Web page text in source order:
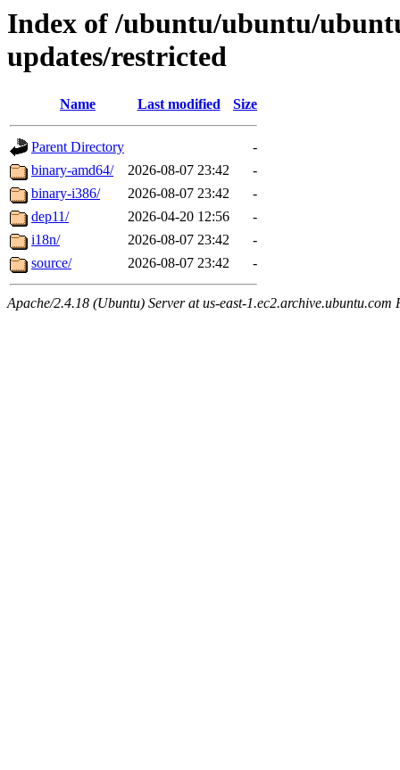
Index of /ubuntu/ubuntu/
updates/restricted
Name Last modified Size
Parent Directory
-
binary-amd64/
2026-08-07 23:42
-
binary-i386/
2026-08-07 23:42
-
dep11/
2026-04-20 12:56
-
i18n/
2026-08-07 23:42
-
source/
2026-08-07 23:42 -
Apache/2.4.18 (Ubuntu) Server at us-east-1.ec2.archive.ubuntu.com